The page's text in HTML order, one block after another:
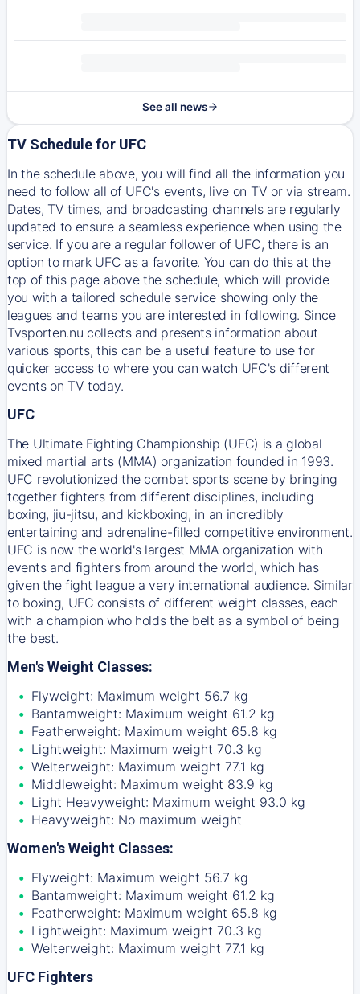
See all news
TV Schedule for UFC
In the schedule above, you will find all the information you
need to follow all of UFC's events, live on TV or via stream.
Dates, TV times, and broadcasting channels are regularly
updated to ensure a seamless experience when using the
service. If you are a regular follower of UFC, there is an
option to mark UFC as a favorite. You can do this at the
top of this page above the schedule, which will provide
you with a tailored schedule service showing only the
leagues and teams you are interested in following. Since
Tvsporten.nu collects and presents information about
various sports, this can be a useful feature to use for
quicker access to where you can watch UFC's different
events on TV today.
UFC
The Ultimate Fighting Championship (UFC) is a global
mixed martial arts (MMA) organization founded in 1993.
UFC revolutionized the combat sports scene by bringing
together fighters from different disciplines, including
boxing, jiu-jitsu, and kickboxing, in an incredibly
entertaining and adrenaline-filled competitive environment.
UFC is now the world's largest MMA organization with
events and fighters from around the world, which has
given the fight league a very international audience. Similar
to boxing, UFC consists of different weight classes, each
with a champion who holds the belt as a symbol of being
the best.
Men's Weight Classes:
Flyweight: Maximum weight 56.7 kg
Bantamweight: Maximum weight 61.2 kg
Featherweight: Maximum weight 65.8 kg
Lightweight: Maximum weight 70.3 kg
Welterweight: Maximum weight 77.1 kg
Middleweight: Maximum weight 83.9 kg
Light Heavyweight: Maximum weight 93.0 kg
Heavyweight: No maximum weight
Women's Weight Classes:
Flyweight: Maximum weight 56.7 kg
Bantamweight: Maximum weight 61.2 kg
Featherweight: Maximum weight 65.8 kg
Lightweight: Maximum weight 70.3 kg
Welterweight: Maximum weight 77.1 kg
UFC Fighters